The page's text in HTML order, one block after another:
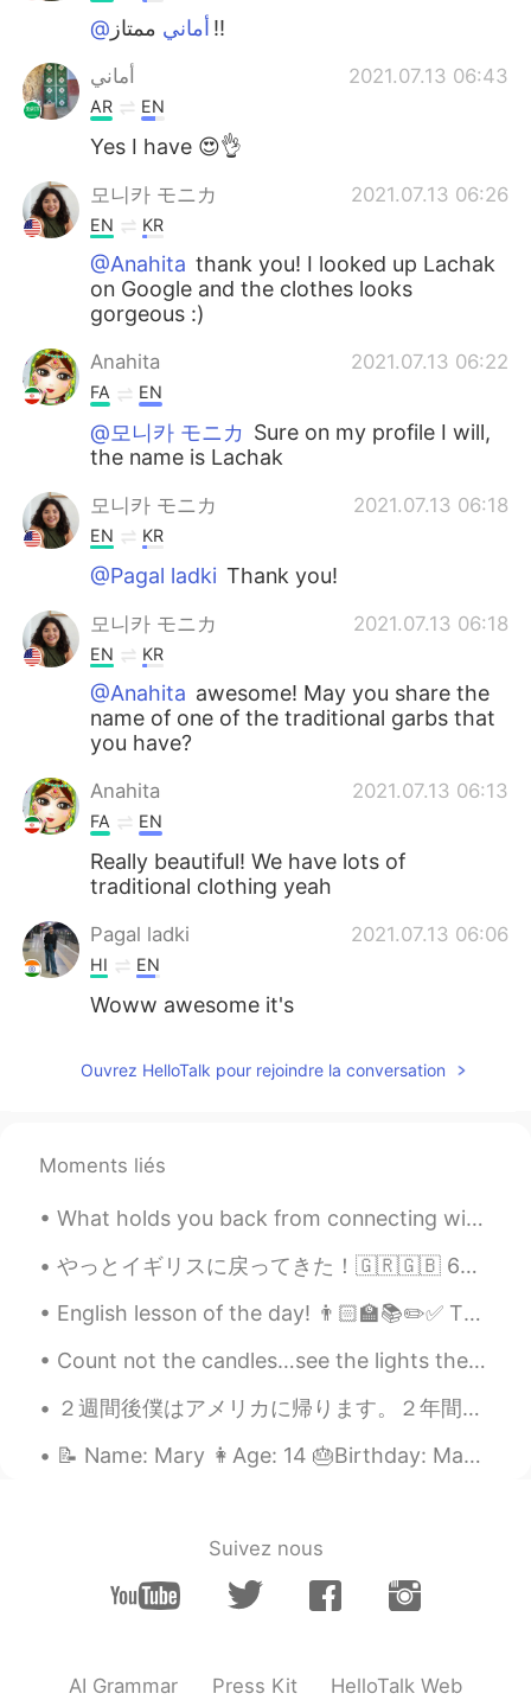
@أماني ‏ممتاز!!
أماني 2021.07.13 06:43
AR EN
Yes I have 😍👌
모니카 モニカ 2021.07.13 06:26
EN KR
@Anahita thank you! I looked up Lachak
on Google and the clothes looks
gorgeous :)
Anahita 2021.07.13 06:22
FA EN
@모니카 モニカ Sure on my profile I will,
the name is Lachak
모니카 モニカ 2021.07.13 06:18
EN KR
@Pagal ladki Thank you!
모니카 モニカ 2021.07.13 06:18
EN KR
@Anahita awesome! May you share the
name of one of the traditional garbs that
you have?
Anahita 2021.07.13 06:13
FA EN
Really beautiful! We have lots of
traditional clothing yeah
Pagal ladki 2021.07.13 06:06
HI EN
Woww awesome it's
Ouvrez HelloTalk pour rejoindre la conversation
Moments liés
What holds you back from connecting with other? Do you feel afraid to speak to someone for the f...
やっとイギリスに戻ってきた！🇬🇷🇬🇧 6つの新しいギリシャ語の単語を学びました！ Yasu = hello 🙋🏼‍♀️ Ef Haristo = thank you 🙇🏼‍♂️ Paragalo...
English lesson of the day! 👨🏻‍🏫📚✏️✅ This is a topic many people, including many native English s...
Count not the candles…see the lights they give. Count not the years, but the life you live. Wishi...
２週間後僕はアメリカに帰ります。２年間は本当にあっという間に経って、たくさん素敵な思い出を作りました。 このアプリのおかげで色んな人と話して、友達も出来て、たまに会って楽しめました。出国しても...
📝 Name: Mary 👩Age: 14 🎂Birthday: May 7th 🇺🇸 what country born in: USA 🟦Favorite color: Navy blue ...
Suivez nous
AI Grammar Press Kit HelloTalk Web